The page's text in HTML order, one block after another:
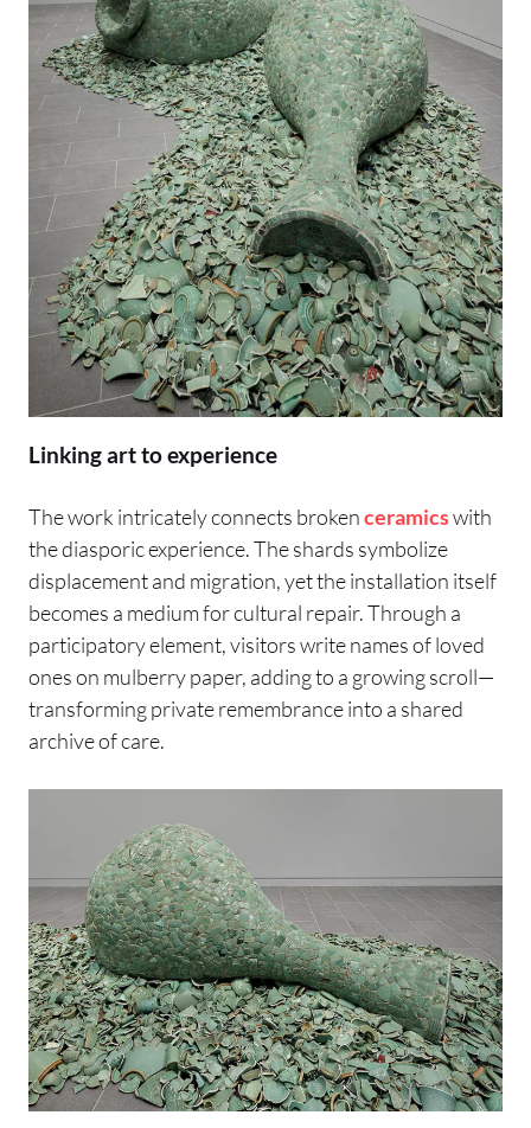
Linking art to experience
The work intricately connects brokenceramicswith
the diasporic experience. The shards symbolize
displacement and migration, yet the installation itself
becomes a medium for cultural repair. Through a
participatory element, visitors write names of loved
ones on mulberry paper, adding to a growing scroll—
transforming private remembrance into a shared
archive of care.